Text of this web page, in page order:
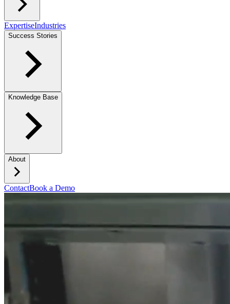
ExpertiseIndustries
Success Stories
Knowledge Base
About
ContactBook a Demo